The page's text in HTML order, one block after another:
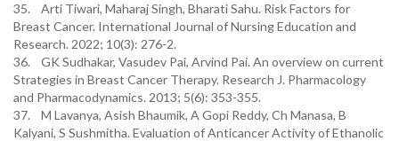
35. Arti Tiwari, Maharaj Singh, Bharati Sahu. Risk Factors for
Breast Cancer. International Journal of Nursing Education and
Research. 2022; 10(3): 276-2.
36. GK Sudhakar, Vasudev Pai, Arvind Pai. An overview on current
Strategies in Breast Cancer Therapy. Research J. Pharmacology
and Pharmacodynamics. 2013; 5(6): 353-355.
37. M Lavanya, Asish Bhaumik, A Gopi Reddy, Ch Manasa, B
Kalyani, S Sushmitha. Evaluation of Anticancer Activity of Ethanolic